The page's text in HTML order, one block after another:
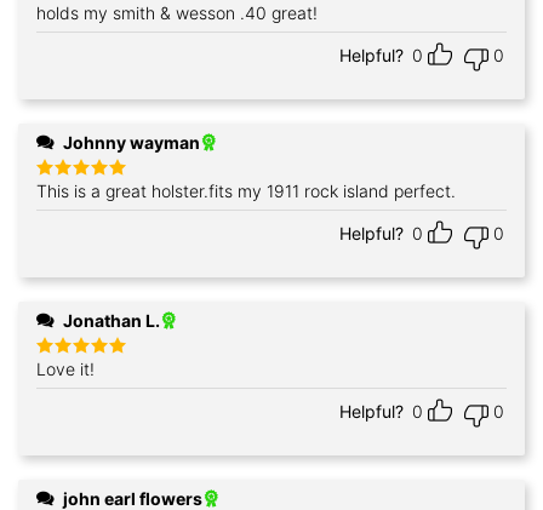
Rated5
out of 5
holds my smith & wesson .40 great!
Helpful? 0 0
Johnny wayman
Rated 5
out of 5
This is a great holster.fits my 1911 rock island perfect.
Helpful? 0 0
Jonathan L.
Rated5
out of 5
Love it!
Helpful? 0 0
john earl flowers